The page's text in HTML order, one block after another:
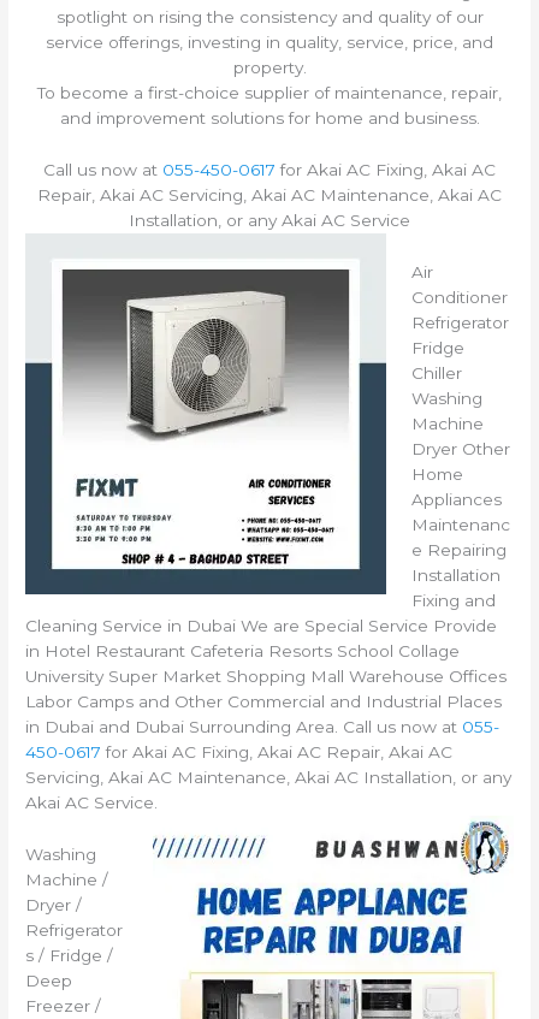
spotlight on rising the consistency and quality of our
service offerings, investing in quality, service, price, and
property.
To become a first-choice supplier of maintenance, repair,
and improvement solutions for home and business.
Call us now at 055-450-0617 for Akai AC Fixing, Akai AC
Repair, Akai AC Servicing, Akai AC Maintenance, Akai AC
Installation, or any Akai AC Service
Air
Conditioner
Refrigerator
Fridge
Chiller
Washing
Machine
Dryer Other
Home
Appliances
Maintenanc
e Repairing
Installation
Fixing and
Cleaning Service in Dubai We are Special Service Provide
in Hotel Restaurant Cafeteria Resorts School Collage
University Super Market Shopping Mall Warehouse Offices
Labor Camps and Other Commercial and Industrial Places
in Dubai and Dubai Surrounding Area. Call us now at 055-
450-0617 for Akai AC Fixing, Akai AC Repair, Akai AC
Servicing, Akai AC Maintenance, Akai AC Installation, or any
Akai AC Service.
Washing
Machine /
Dryer /
Refrigerator
s / Fridge /
Deep
Freezer /